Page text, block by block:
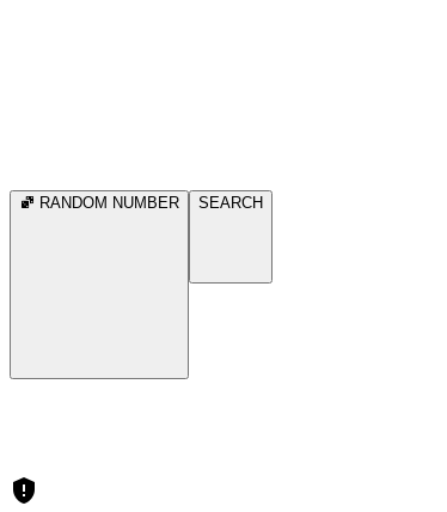
RANDOM NUMBER SEARCH